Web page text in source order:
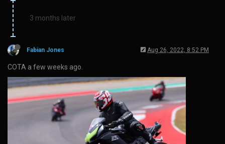
3 months later
Fabian Jones Aug 26, 2022, 8:52 PM
COTA a few weeks ago.